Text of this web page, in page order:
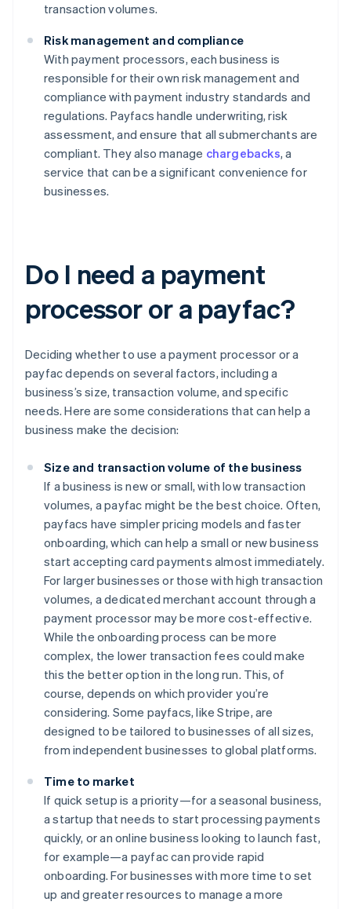
transaction volumes.
Risk management and compliance
With payment processors, each business is
responsible for their own risk management and
compliance with payment industry standards and
regulations. Payfacs handle underwriting, risk
assessment, and ensure that all submerchants are
compliant. They also manage chargebacks, a
service that can be a significant convenience for
businesses.
Do I need a payment
processor or a payfac?
Deciding whether to use a payment processor or a
payfac depends on several factors, including a
business’s size, transaction volume, and specific
needs. Here are some considerations that can help a
business make the decision:
Size and transaction volume of the business
If a business is new or small, with low transaction
volumes, a payfac might be the best choice. Often,
payfacs have simpler pricing models and faster
onboarding, which can help a small or new business
start accepting card payments almost immediately.
For larger businesses or those with high transaction
volumes, a dedicated merchant account through a
payment processor may be more cost-effective.
While the onboarding process can be more
complex, the lower transaction fees could make
this the better option in the long run. This, of
course, depends on which provider you’re
considering. Some payfacs, like Stripe, are
designed to be tailored to businesses of all sizes,
from independent businesses to global platforms.
Time to market
If quick setup is a priority—for a seasonal business,
a startup that needs to start processing payments
quickly, or an online business looking to launch fast,
for example—a payfac can provide rapid
onboarding. For businesses with more time to set
up and greater resources to manage a more